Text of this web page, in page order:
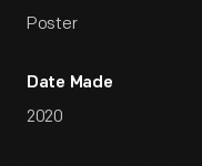
Poster
Date Made
2020